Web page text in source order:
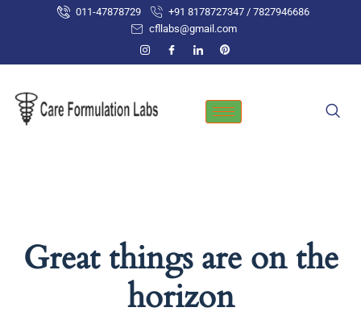
011-47878729
+91 8178727347 / 7827946686
cfllabs@gmail.com
Great things are on the
horizon